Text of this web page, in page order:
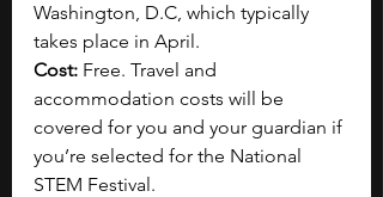
Washington, D.C, which typically
takes place in April.
Cost: Free. Travel and
accommodation costs will be
covered for you and your guardian if
you’re selected for the National
STEM Festival.